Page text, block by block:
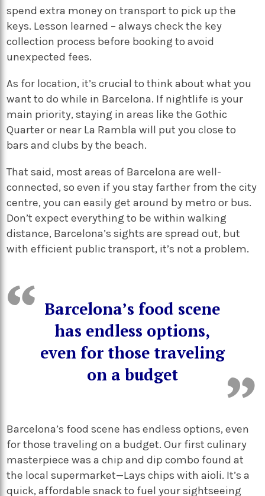
spend extra money on transport to pick up the
keys. Lesson learned – always check the key
collection process before booking to avoid
unexpected fees.
As for location, it’s crucial to think about what you
want to do while in Barcelona. If nightlife is your
main priority, staying in areas like the Gothic
Quarter or near La Rambla will put you close to
bars and clubs by the beach.
That said, most areas of Barcelona are well-
connected, so even if you stay farther from the city
centre, you can easily get around by metro or bus.
Don’t expect everything to be within walking
distance, Barcelona’s sights are spread out, but
with efficient public transport, it’s not a problem.
Barcelona’s food scene
has endless options,
even for those traveling
on a budget
Barcelona’s food scene has endless options, even
for those traveling on a budget. Our first culinary
masterpiece was a chip and dip combo found at
the local supermarket—Lays chips with aioli. It’s a
quick, affordable snack to fuel your sightseeing